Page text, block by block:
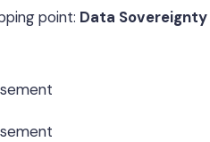
point: Data Sovereignty